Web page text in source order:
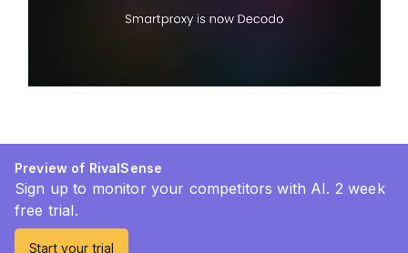
Preview of RivalSense
Sign up to monitor your competitors with AI. 2 week
free trial.
Start your trial